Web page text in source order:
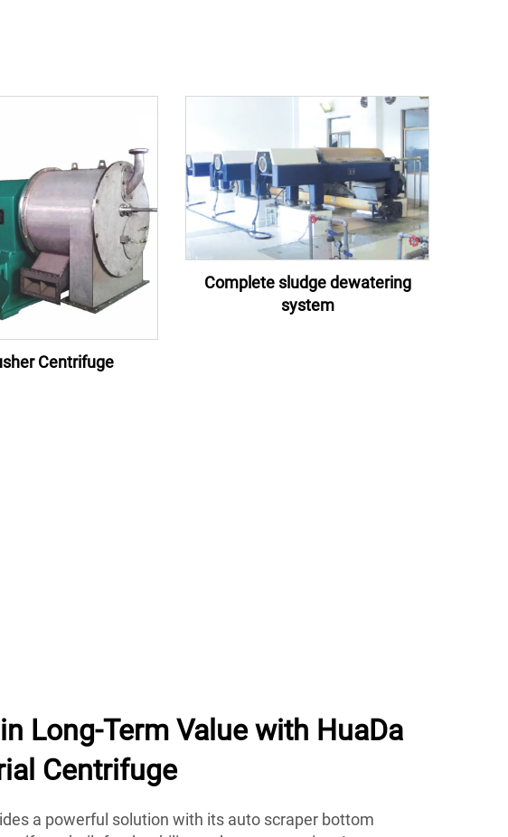
Centrifuge
Complete sludge dewatering
system
Long-Term Value with HuaDa
Centrifuge
a powerful solution with its auto scraper bottom